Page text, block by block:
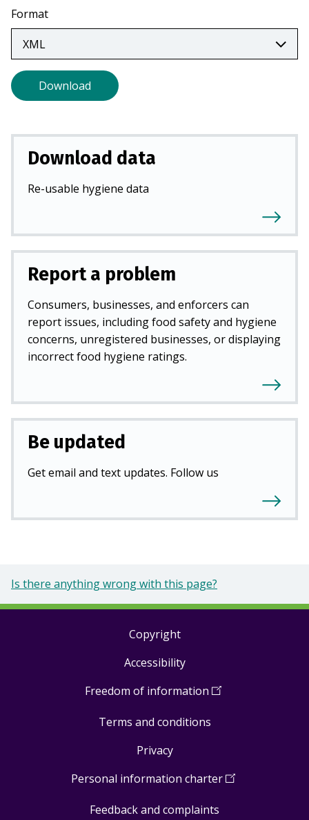
)
a
new
tab)
Format
Download
Download data
Re-usable hygiene data
Report a problem
Consumers, businesses, and enforcers can
report issues, including food safety and hygiene
concerns, unregistered businesses, or displaying
incorrect food hygiene ratings.
Be updated
Get email and text updates. Follow us
Is there anything wrong with this page?
Copyright
Accessibility
Freedom of information (Open
a
Terms and conditions
Privacy
Personal information charter(Open
Feedback and complaints